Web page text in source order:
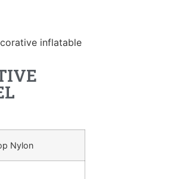
inflatable
Nylon